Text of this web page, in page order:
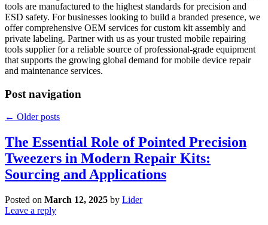
tools are manufactured to the highest standards for precision and
ESD safety. For businesses looking to build a branded presence, we
offer comprehensive OEM services for custom kit assembly and
private labeling. Partner with us as your trusted mobile repairing
tools supplier for a reliable source of professional-grade equipment
that supports the growing global demand for mobile device repair
and maintenance services.
Post navigation
← Older posts
The Essential Role of Pointed Precision
Tweezers in Modern Repair Kits:
Sourcing and Applications
Posted on March 12, 2025 by Lider
Leave a reply